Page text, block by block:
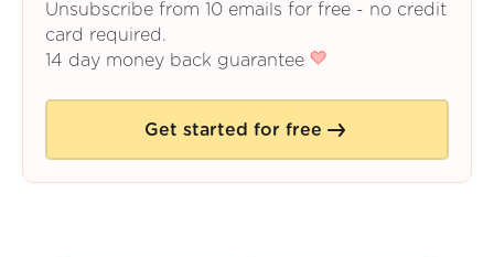
Unsubscribe from 10 emails for free - no credit
card required.
14 day money back guarantee
Get started for free